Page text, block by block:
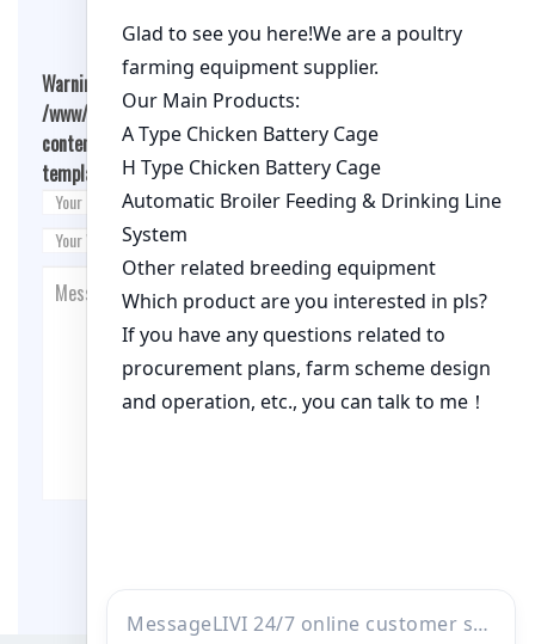
Warning
: Undefined array key "cookies" in
/www/wwwroot/qualitychickenfarm.com/wp-
content/themes/fashion-blogging/inc/comment-
template.php on line26